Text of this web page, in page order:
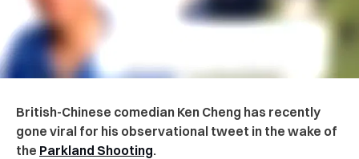
British-Chinese comedian Ken Cheng has recently
gone viral for his observational tweet in the wake of
the Parkland Shooting.